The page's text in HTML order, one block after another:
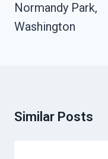
Normandy Park,
Washington
Similar Posts